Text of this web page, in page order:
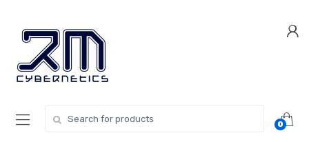
navigation
content
0